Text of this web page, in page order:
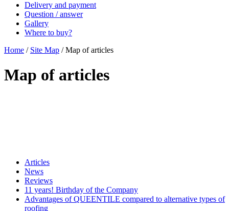
Delivery and payment
Question / answer
Gallery
Where to buy?
Home / Site Map / Map of articles
Map of articles
Articles
News
Reviews
11 years! Birthday of the Company
Advantages of QUEENTILE compared to alternative types of
roofing